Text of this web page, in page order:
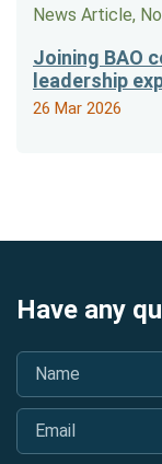
News Article,
Joining BAO
leadership
26 Mar 2026
Have any
Name
Email